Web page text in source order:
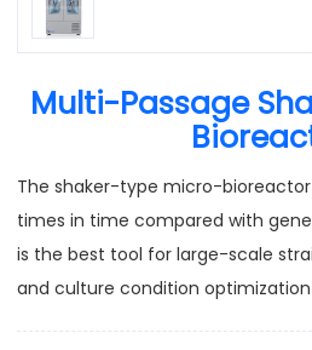
Multi-Passage
The shaker-type micro-bioreactor
times in time compared with
is the best tool for large-scale
and culture condition